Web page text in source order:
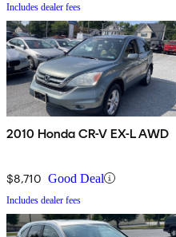
Includes dealer fees
2010 Honda CR-V EX-L AWD
$8,710 Good Deal
Includes dealer fees